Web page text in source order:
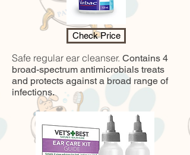
Check Price
Safe regular ear cleanser. Contains 4
broad-spectrum antimicrobials treats
and protects against a broad range of
infections.